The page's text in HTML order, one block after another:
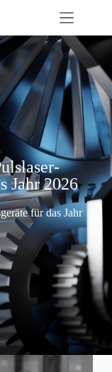
Jahr 2026
für das Jahr